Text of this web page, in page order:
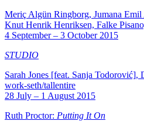
Meriç Algün Ringborg, Jumana Emil
Knut Henrik Henriksen, Falke
4 September – 3 October 2015
STUDIO
Sarah Jones [feat. Sanja Todorović],
work-seth/tallentire
28 July – 1 August 2015
Ruth Proctor: Putting It On